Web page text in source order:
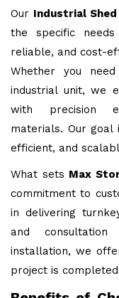
Our Industrial
the specific
reliable, and cost-
Whether you
industrial unit, we
with precision
materials. Our
efficient, and
What sets Max
commitment to
in delivering
and
installation, we
project is